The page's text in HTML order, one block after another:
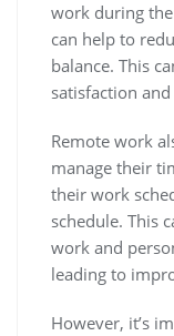
work during
can help to
balance. This
satisfaction
Remote work
manage their
their work
schedule. This
work and
leading to
However, it’s